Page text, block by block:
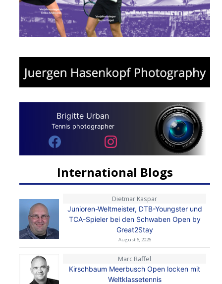
Brigitte Urban
Tennis photographer
International Blogs
Dietmar Kaspar
Junioren-Weltmeister, DTB-Youngster und
TCA-Spieler bei den Schwaben Open by
Great2Stay
August 6, 2026
Marc Raffel
Kirschbaum Meerbusch Open locken mit
Weltklassetennis